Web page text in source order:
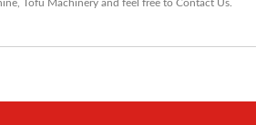
Tofu Machinery and feel free to Contact Us